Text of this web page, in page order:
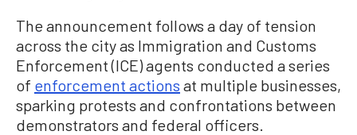
The announcement follows a day of tension
across the city as Immigration and Customs
Enforcement (ICE) agents conducted a series
of enforcement actions at multiple businesses,
sparking protests and confrontations between
demonstrators and federal officers.